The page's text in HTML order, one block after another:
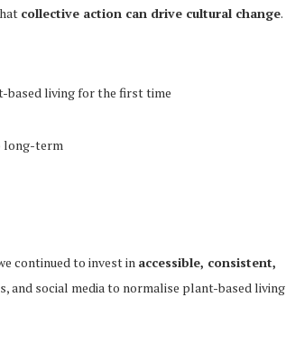
collective action can drive cultural change.
based living for the first time
long-term
continued to invest in accessible, consistent,
and social media to normalise plant-based living